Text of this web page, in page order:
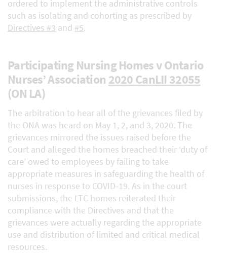
ordered to implement the administrative controls
such as isolating and cohorting as prescribed by
Directives #3 and #5.
Participating Nursing Homes v Ontario
Nurses’ Association 2020 CanLII 32055
(ON LA)
The arbitration to hear all of the grievances filed by
the ONA was heard on May 1, 2, and 3, 2020. The
grievances mirrored the issues raised before the
Court and alleged the homes breached their ‘duty of
care’ owed to employees by failing to take
appropriate measures in safeguarding the health of
nurses in response to COVID-19. As in the court
submissions, the LTC homes reiterated their
compliance with the Directives and that the
grievances were actually regarding the appropriate
use and distribution of limited and critical medical
resources.